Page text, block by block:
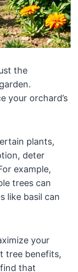
the
your orchard’s
plants,
deter
example,
trees can
like basil can
your
tree benefits,
find that